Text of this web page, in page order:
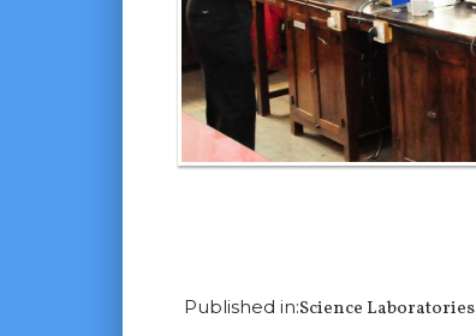
Published in:Science Laboratories